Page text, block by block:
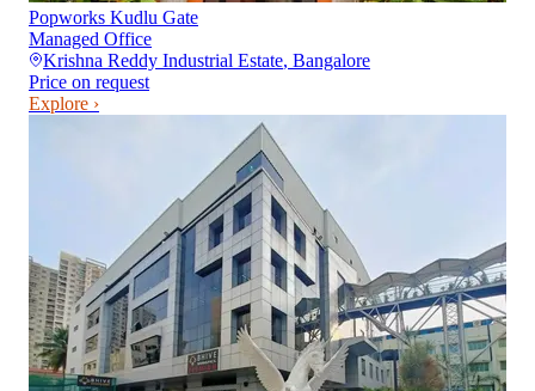
Popworks Kudlu Gate
Managed Office
Krishna Reddy Industrial Estate, Bangalore
Price on request
Explore ›